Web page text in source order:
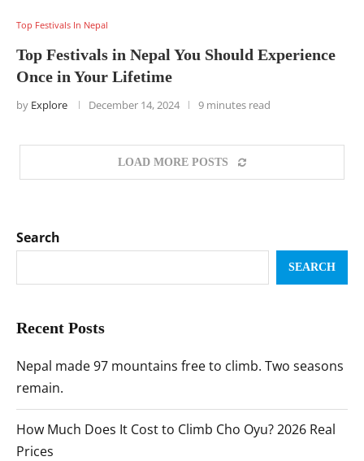
Top Festivals In Nepal
Top Festivals in Nepal You Should Experience
Once in Your Lifetime
by Explore December 14, 2024 9 minutes read
LOAD MORE POSTS
Search
SEARCH
Recent Posts
Nepal made 97 mountains free to climb. Two seasons
remain.
How Much Does It Cost to Climb Cho Oyu? 2026 Real
Prices